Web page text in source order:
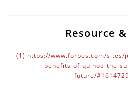
Resource
(1) https://www.forbes.com/
benefits-of-quinoa-the-
future/